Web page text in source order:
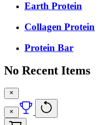
Earth Protein
Collagen Protein
Protein Bar
No Recent Items